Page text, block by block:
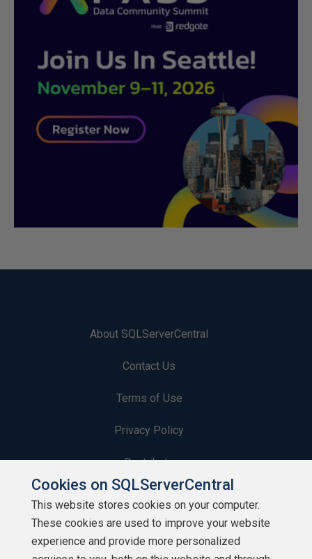
About SQLServerCentral
Contact Us
Terms of Use
Privacy Policy
Contribute
Contributors
Authors
Cookies on SQLServerCentral
This website stores cookies on your computer.
These cookies are used to improve your website
experience and provide more personalized